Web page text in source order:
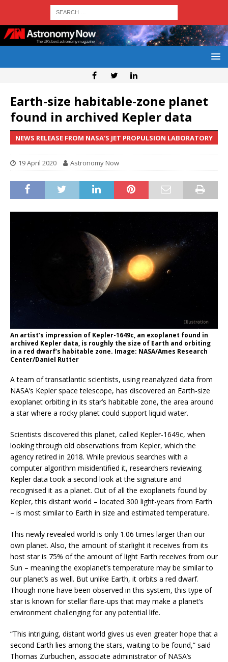
Earth-size habitable-zone planet
found in archived Kepler data
NEWS RELEASE FROM NASA'S JET PROPULSION LABORATORY
19 April 2020 Astronomy Now
An artist’s impression of Kepler-1649c, an exoplanet found in
archived Kepler data, is roughly the size of Earth and orbiting
in a red dwarf’s habitable zone. Image: NASA/Ames Research
Center/Daniel Rutter
A team of transatlantic scientists, using reanalyzed data from
NASA’s Kepler space telescope, has discovered an Earth-size
exoplanet orbiting in its star’s habitable zone, the area around
a star where a rocky planet could support liquid water.
Scientists discovered this planet, called Kepler-1649c, when
looking through old observations from Kepler, which the
agency retired in 2018. While previous searches with a
computer algorithm misidentified it, researchers reviewing
Kepler data took a second look at the signature and
recognised it as a planet. Out of all the exoplanets found by
Kepler, this distant world – located 300 light-years from Earth
– is most similar to Earth in size and estimated temperature.
This newly revealed world is only 1.06 times larger than our
own planet. Also, the amount of starlight it receives from its
host star is 75% of the amount of light Earth receives from our
Sun – meaning the exoplanet’s temperature may be similar to
our planet’s as well. But unlike Earth, it orbits a red dwarf.
Though none have been observed in this system, this type of
star is known for stellar flare-ups that may make a planet’s
environment challenging for any potential life.
“This intriguing, distant world gives us even greater hope that a
second Earth lies among the stars, waiting to be found,” said
Thomas Zurbuchen, associate administrator of NASA’s